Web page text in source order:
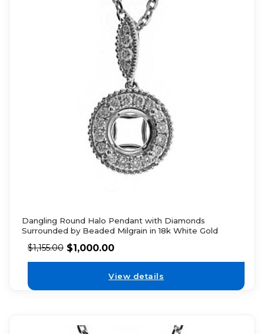
Dangling Round Halo Pendant with Diamonds
Surrounded by Beaded Milgrain in 18k White Gold
$1,155.00 $1,000.00
View details